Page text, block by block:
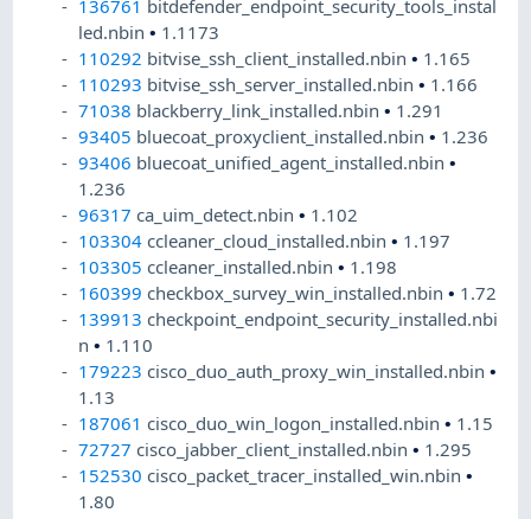
136761 bitdefender_endpoint_security_tools_instal
led.nbin• 1.1173
110292 bitvise_ssh_client_installed.nbin• 1.165
110293 bitvise_ssh_server_installed.nbin• 1.166
71038 blackberry_link_installed.nbin• 1.291
93405 bluecoat_proxyclient_installed.nbin• 1.236
93406 bluecoat_unified_agent_installed.nbin•
1.236
96317 ca_uim_detect.nbin• 1.102
103304 ccleaner_cloud_installed.nbin• 1.197
103305 ccleaner_installed.nbin• 1.198
160399 checkbox_survey_win_installed.nbin• 1.72
139913 checkpoint_endpoint_security_installed.nbi
n• 1.110
179223 cisco_duo_auth_proxy_win_installed.nbin•
1.13
187061 cisco_duo_win_logon_installed.nbin• 1.15
72727 cisco_jabber_client_installed.nbin• 1.295
152530 cisco_packet_tracer_installed_win.nbin•
1.80